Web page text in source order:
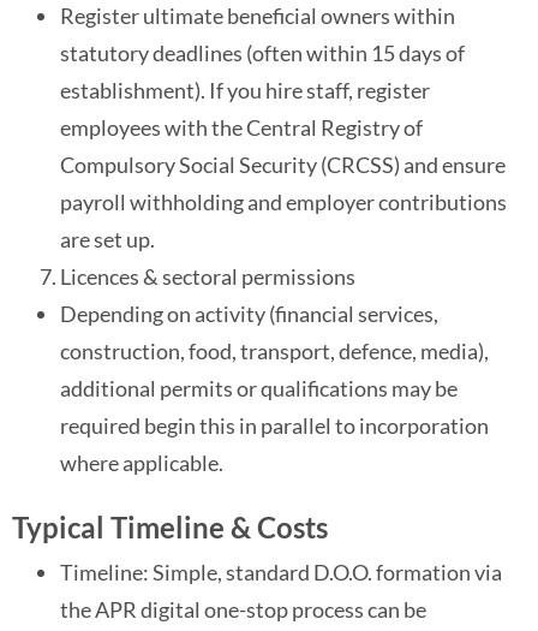
Register ultimate beneficial owners within
statutory deadlines (often within 15 days of
establishment). If you hire staff, register
employees with the Central Registry of
Compulsory Social Security (CRCSS) and ensure
payroll withholding and employer contributions
are set up.
Licences & sectoral permissions
Depending on activity (financial services,
construction, food, transport, defence, media),
additional permits or qualifications may be
required begin this in parallel to incorporation
where applicable.
Typical Timeline & Costs
Timeline: Simple, standard D.O.O. formation via
the APR digital one-stop process can be